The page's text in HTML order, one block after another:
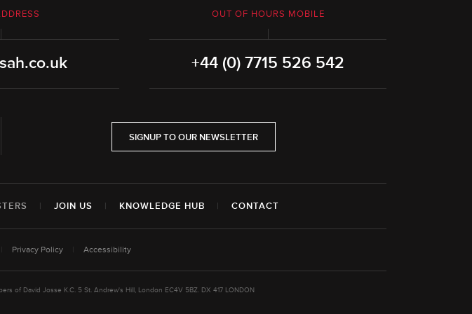
OUT OF HOURS MOBILE
+44 (0) 7715 526 542
SIGNUP TO OUR NEWSLETTER
| JOIN US | KNOWLEDGE HUB | CONTACT
Privacy Policy Accessibility
of David Josse K.C. 5 St. Andrew's Hill, London EC4V 5BZ. DX 417 LONDON